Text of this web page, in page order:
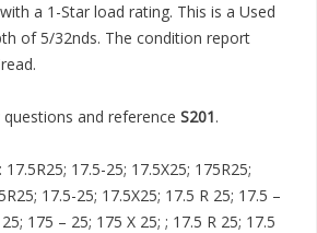
a 1-Star load rating. This is a Used
of 5/32nds. The condition report
and reference S201.
17.5-25; 17.5X25; 175R25;
17.5-25; 17.5X25; 17.5 R 25; 17.5 –
175 – 25; 175 X 25; ; 17.5 R 25; 17.5